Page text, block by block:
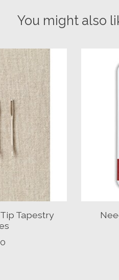
You might also
Tapestry